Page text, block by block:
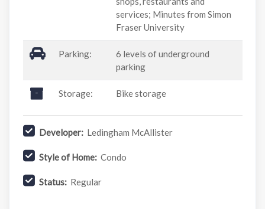
services; Minutes from Simon
Fraser University
Parking:
6 levels of underground
parking
Storage: Bike storage
Developer: Ledingham McAllister
Style of Home: Condo
Status: Regular